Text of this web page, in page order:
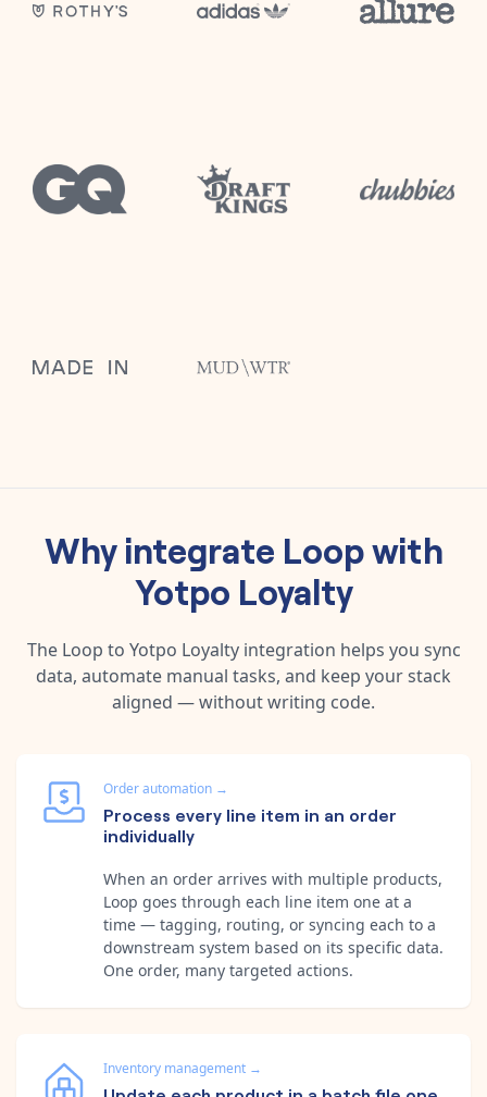
Why integrate Loopwith
Yotpo Loyalty
The Loop to Yotpo Loyaltyintegration helps you sync
data, automate manual tasks, and keep your stack
aligned — without writing code.
Order automation →
Process every line item in an order
individually
When an order arrives with multiple products,
Loop goes through each line item one at a
time — tagging, routing, or syncing each to a
downstream system based on its specific data.
One order, many targeted actions.
Inventory management →